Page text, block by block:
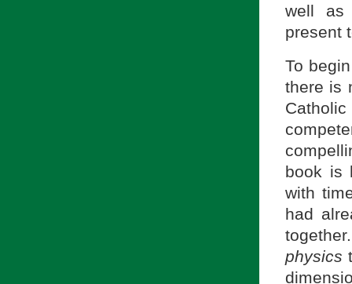
well as
present
To
there is
book is
with
had
physics